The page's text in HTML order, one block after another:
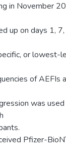
in November
up on days 1,
or lowest-
of AEFIs
was
Pfizer-